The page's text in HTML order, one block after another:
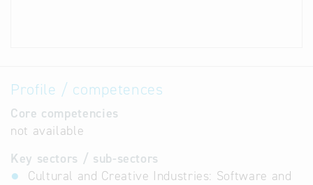
Profile / competences
Core competencies
not available
Key sectors / sub-sectors
Cultural and Creative Industries: Software and